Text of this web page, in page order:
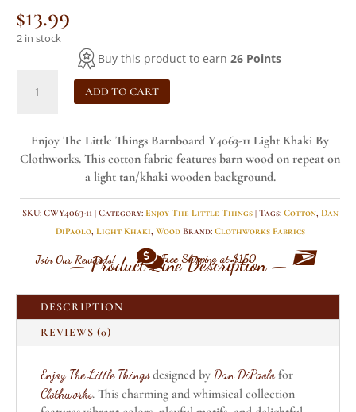
$13.99
2 in stock
Buy this product to earn 26 Points
Things
Barnboard
Light
Clothworks
ADD TO CART
Enjoy The Little Things Barnboard Y4063-11 Light Khaki By
Clothworks. This cotton fabric features barn wood on repeat on
a light tan/khaki wooden background.
SKU: CWY4063-11 Category: Enjoy The Little Things Tags: Cotton, Dan
DiPaolo, Light Khaki, Wood Brand: Clothworks Fabrics
Join Our Rewards! Free Shipping at $150 
— Product Line Description —
DESCRIPTION
REVIEWS (0)
Enjoy The Little Thingsdesigned by Dan DiPaolo for
Clothworks. This charming and whimsical collection